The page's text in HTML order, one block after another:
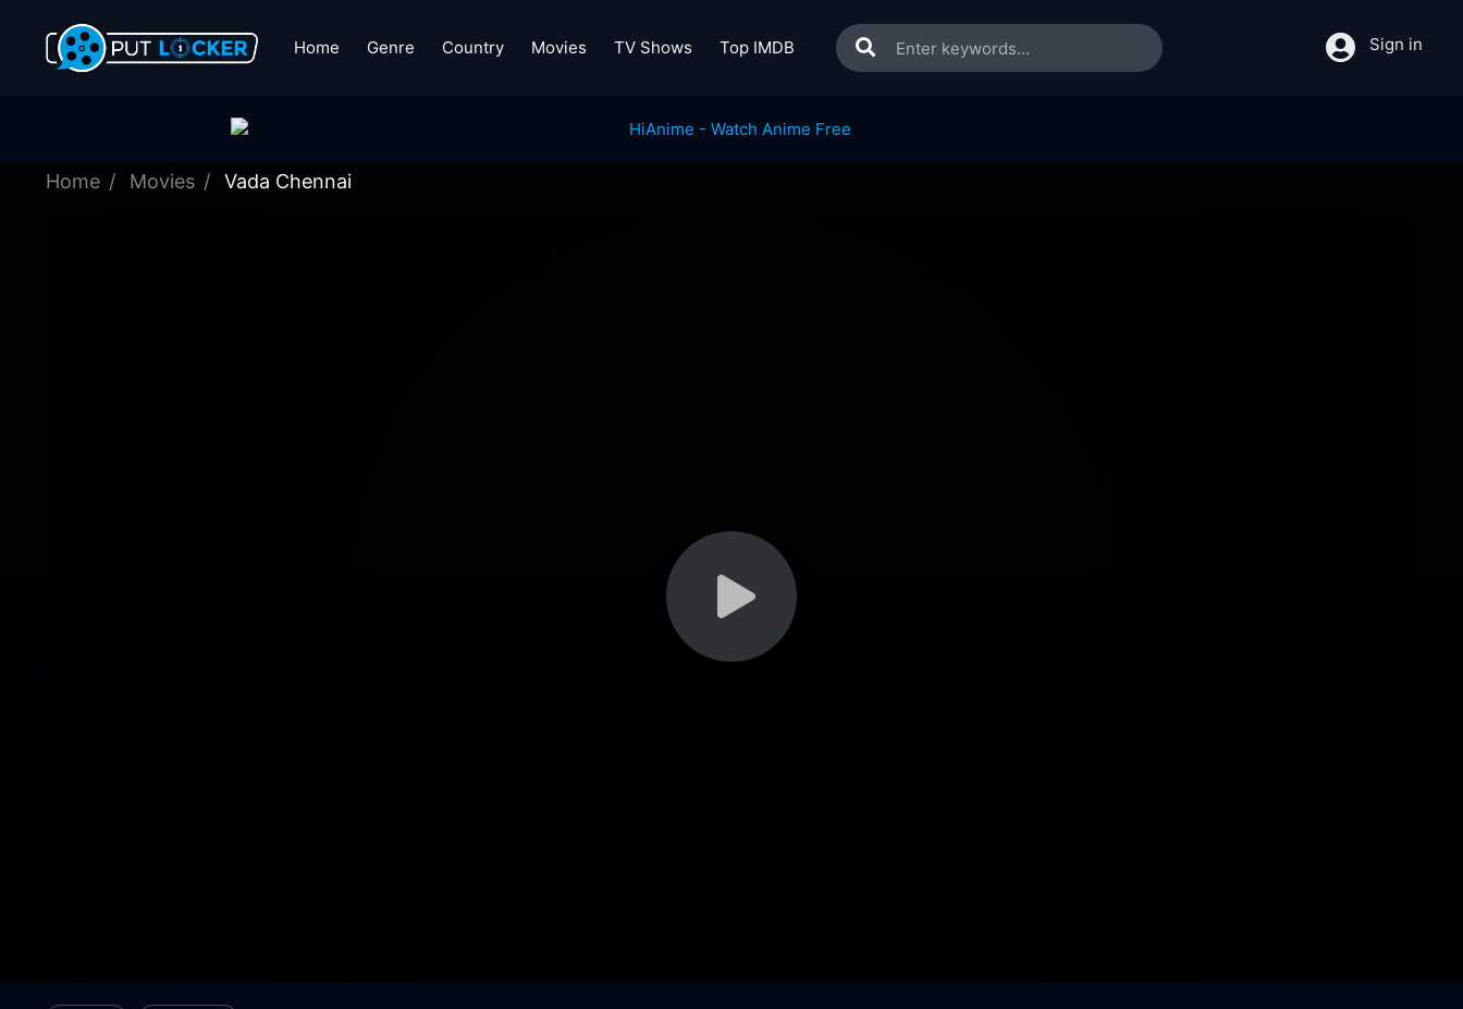
Home Genre Country Movies TV Shows Top IMDB Sign in
Home Movies Vada Chennai